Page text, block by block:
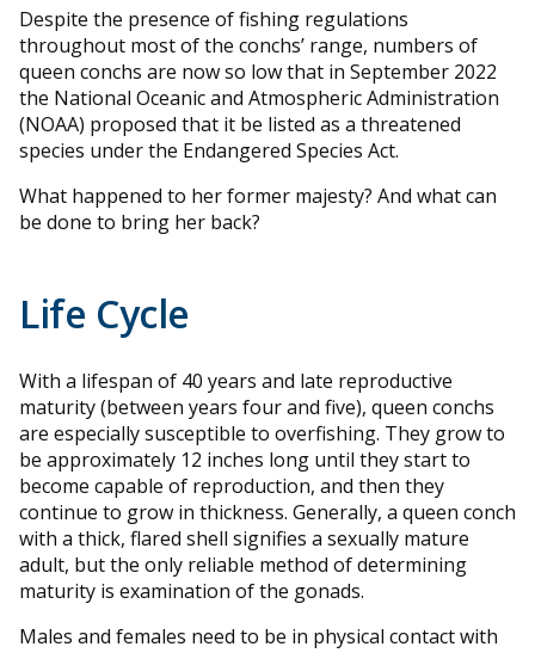
Despite the presence of fishing regulations
throughout most of the conchs’ range, numbers of
queen conchs are now so low that in September 2022
the National Oceanic and Atmospheric Administration
(NOAA) proposed that it be listed as a threatened
species under the Endangered Species Act.
What happened to her former majesty? And what can
be done to bring her back?
Life Cycle
With a lifespan of 40 years and late reproductive
maturity (between years four and five), queen conchs
are especially susceptible to overfishing. They grow to
be approximately 12 inches long until they start to
become capable of reproduction, and then they
continue to grow in thickness. Generally, a queen conch
with a thick, flared shell signifies a sexually mature
adult, but the only reliable method of determining
maturity is examination of the gonads.
Males and females need to be in physical contact with